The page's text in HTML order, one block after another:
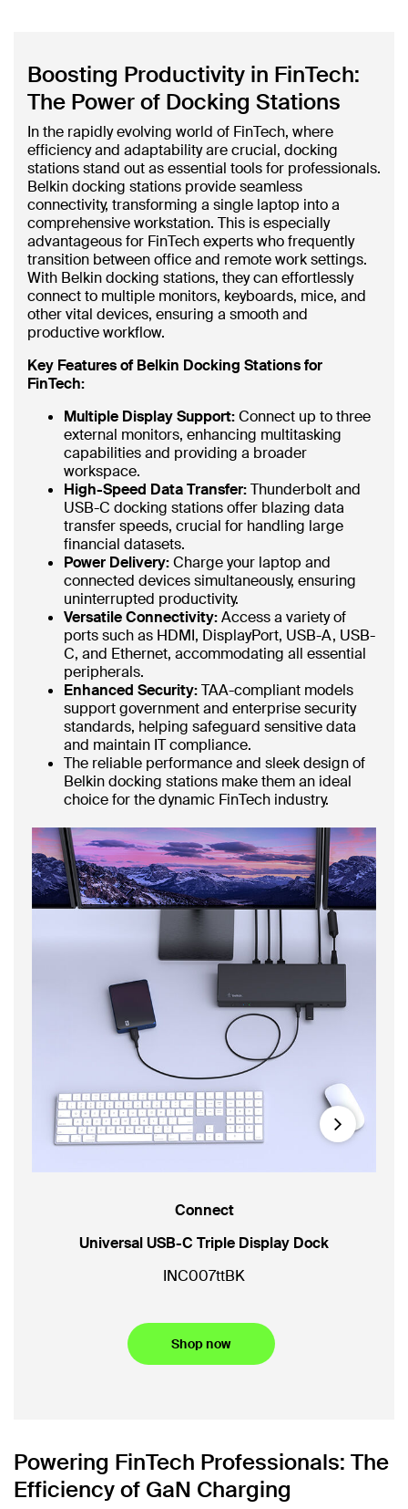
Boosting Productivity in FinTech:
The Power of Docking Stations
In the rapidly evolving world of FinTech, where
efficiency and adaptability are crucial, docking
stations stand out as essential tools for professionals.
Belkin docking stations provide seamless
connectivity, transforming a single laptop into a
comprehensive workstation. This is especially
advantageous for FinTech experts who frequently
transition between office and remote work settings.
With Belkin docking stations, they can effortlessly
connect to multiple monitors, keyboards, mice, and
other vital devices, ensuring a smooth and
productive workflow.
Key Features of Belkin Docking Stations for
FinTech:
Multiple Display Support:Connect up to three
external monitors, enhancing multitasking
capabilities and providing a broader
workspace.
High-Speed Data Transfer:Thunderbolt and
USB-C docking stations offer blazing data
transfer speeds, crucial for handling large
financial datasets.
Power Delivery:Charge your laptop and
connected devices simultaneously, ensuring
uninterrupted productivity.
Versatile Connectivity:Access a variety of
ports such as HDMI, DisplayPort, USB-A, USB-
C, and Ethernet, accommodating all essential
peripherals.
Enhanced Security:TAA-compliant models
support government and enterprise security
standards, helping safeguard sensitive data
and maintain IT compliance.
The reliable performance and sleek design of
Belkin docking stations make them an ideal
choice for the dynamic FinTech industry.
Connect
Universal USB-C Triple Display Dock
INC007ttBK
Shop now
Next
Powering FinTech Professionals: The
Efficiency of GaN Charging